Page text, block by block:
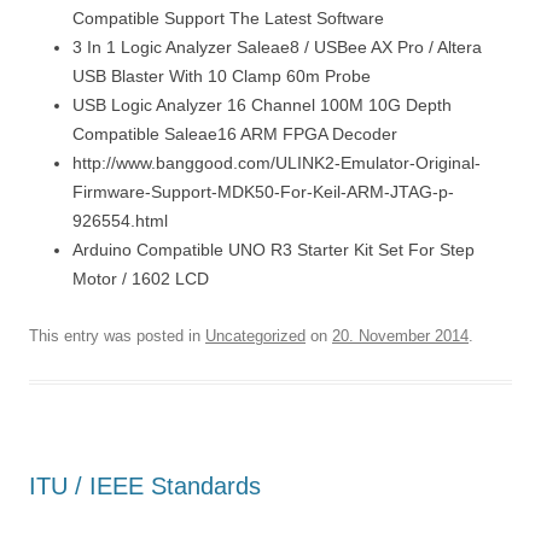
Compatible Support The Latest Software
3 In 1 Logic Analyzer Saleae8 / USBee AX Pro / Altera
USB Blaster With 10 Clamp 60m Probe
USB Logic Analyzer 16 Channel 100M 10G Depth
Compatible Saleae16 ARM FPGA Decoder
http://www.banggood.com/ULINK2-Emulator-Original-
Firmware-Support-MDK50-For-Keil-ARM-JTAG-p-
926554.html
Arduino Compatible UNO R3 Starter Kit Set For Step
Motor / 1602 LCD
This entry was posted in Uncategorized on 20. November 2014.
ITU / IEEE Standards